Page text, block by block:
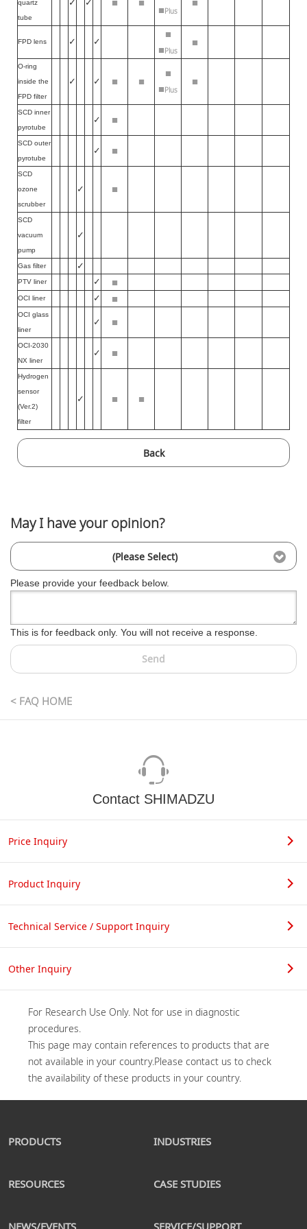
quartz
tube
✓ ✓
■Plus
FPD lens ✓ ✓
■
■Plus
■
O-ring
inside the
FPD filter
✓ ✓ ■ ■
■
■Plus
■
SCD inner
pyrotube
✓ ■
SCD outer
pyrotube
✓ ■
SCD
ozone
scrubber
✓ ■
SCD
vacuum
pump
✓
Gas filter ✓
PTV liner ✓ ■
OCI liner ✓ ■
OCI glass
liner
✓ ■
OCI-2030
NX liner
✓ ■
Hydrogen
sensor
(Ver.2)
filter
✓ ■ ■
Back
May I have your opinion?
(Please Select)
Please provide your feedback below.
This is for feedback only. You will not receive a response.
Send
< FAQ HOME
Contact SHIMADZU
Price Inquiry
Product Inquiry
Technical Service / Support Inquiry
Other Inquiry
For Research Use Only. Not for use in diagnostic
procedures.
This page may contain references to products that are
not available in your country.Please contact us to check
PRODUCTS INDUSTRIES
RESOURCES CASE STUDIES
NEWS/EVENTS SERVICE/SUPPORT